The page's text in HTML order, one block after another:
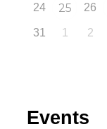
24 25 26
31 1 2
Events